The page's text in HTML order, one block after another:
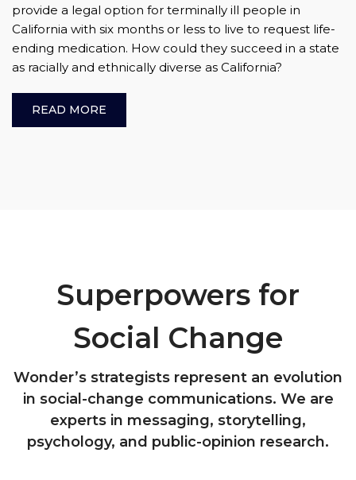
provide a legal option for terminally ill people in
California with six months or less to live to request life-
ending medication. How could they succeed in a state
as racially and ethnically diverse as California?
READ MORE
Superpowers for
Social Change
Wonder’s strategists represent an evolution
in social-change communications. We are
experts in messaging, storytelling,
psychology, and public-opinion research.